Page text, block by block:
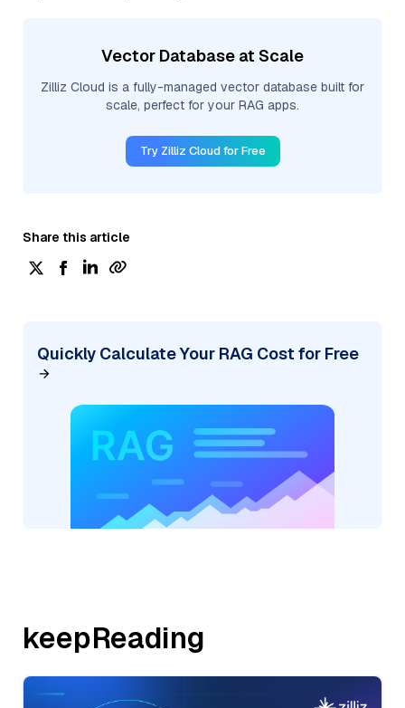
Vector Database at Scale
Zilliz Cloud is a fully-managed vector database built for
scale, perfect for your RAG apps.
Try Zilliz Cloud for Free
Share this article
Quickly Calculate Your RAG Cost for Free
keepReading